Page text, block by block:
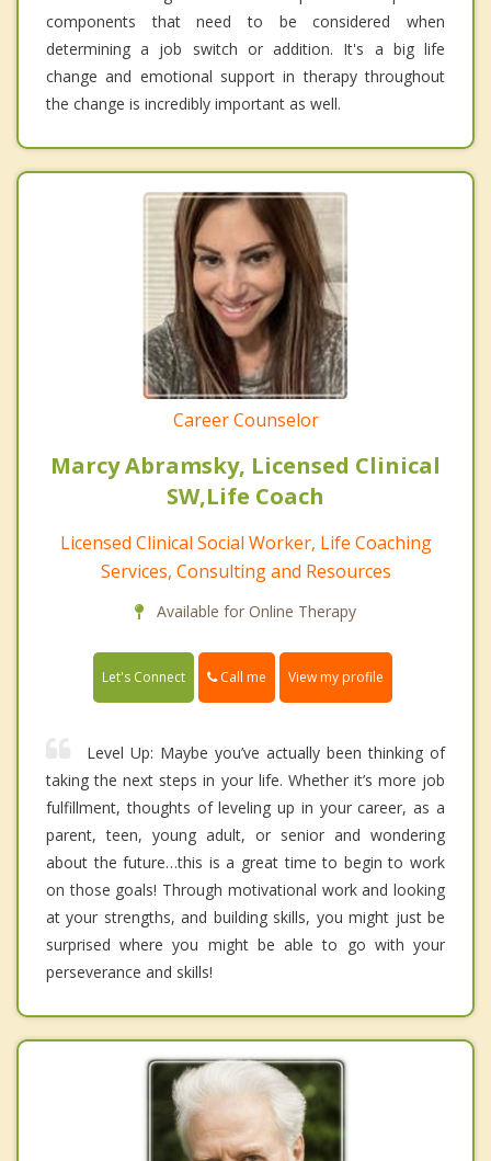
components that need to be considered when
determining a job switch or addition. It's a big life
change and emotional support in therapy throughout
the change is incredibly important as well.
Career Counselor
Marcy Abramsky, Licensed Clinical
SW,Life Coach
Licensed Clinical Social Worker, Life Coaching
Services, Consulting and Resources
Available for Online Therapy
Let's Connect Call me View my profile
Level Up: Maybe you’ve actually been thinking of
taking the next steps in your life. Whether it’s more job
fulfillment, thoughts of leveling up in your career, as a
parent, teen, young adult, or senior and wondering
about the future…this is a great time to begin to work
on those goals! Through motivational work and looking
at your strengths, and building skills, you might just be
surprised where you might be able to go with your
perseverance and skills!